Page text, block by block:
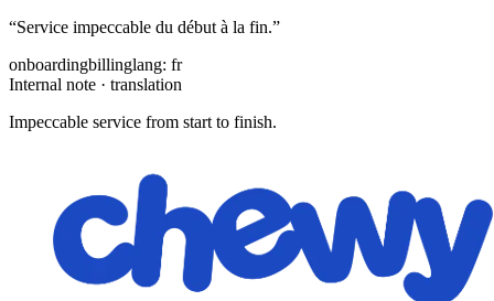
“Service impeccable du début à la fin.”
onboardingbillinglang: fr
Internal note · translation
Impeccable service from start to finish.